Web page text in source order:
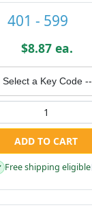
401 - 599
$8.87 ea.
Select a Key Code --
ADD TO CART
Free shipping eligible